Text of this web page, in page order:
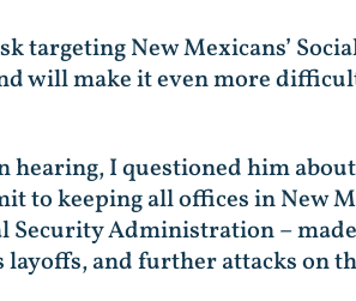
targeting New Mexicans’
will make it even more
hearing, I questioned him
to keeping all offices in New
Security Administration –
and further attacks on